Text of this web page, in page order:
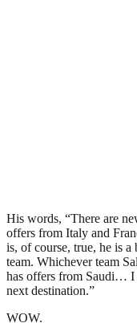
His words, “There are
offers from Italy and
is, of course, true, he is
team. Whichever team
has offers from Saudi… I
next destination.”
WOW.